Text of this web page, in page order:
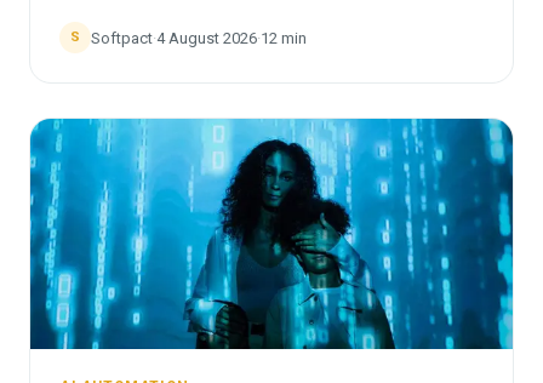
S Softpact·4 August 2026·12 min